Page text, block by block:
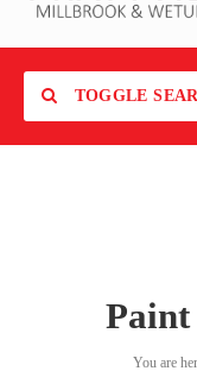
TOGGLE
LocationPaint
You are